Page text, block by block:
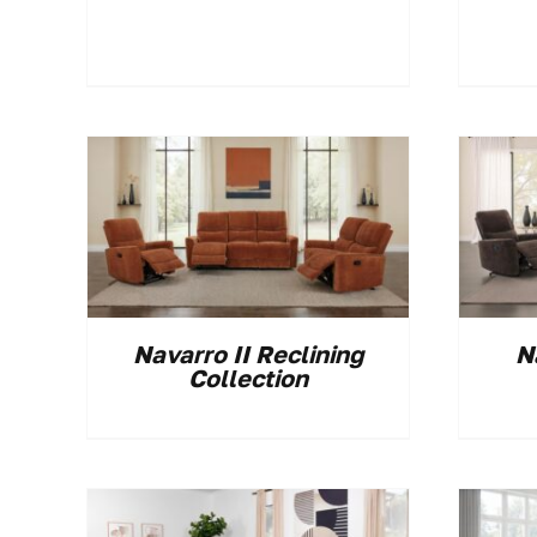
Navarro II Reclining
Collection